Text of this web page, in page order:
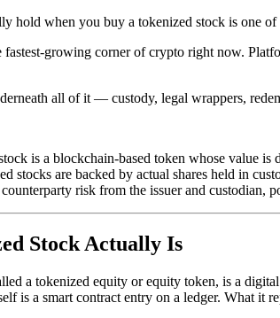
hold when you buy a tokenized stock is one of
fastest-growing corner of crypto right now.
all of it — custody, legal wrappers,
is a blockchain-based token whose value
stocks are backed by actual shares held in
risk from the issuer and custodian,
Stock Actually Is
a tokenized equity or equity token, is a
is a smart contract entry on a ledger. What it